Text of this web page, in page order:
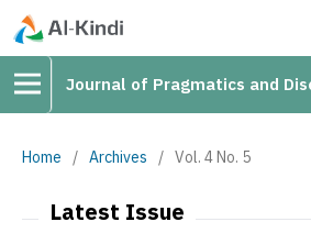
Journal of Pragmatics and
Home / Archives / Vol. 4 No. 5
Latest Issue